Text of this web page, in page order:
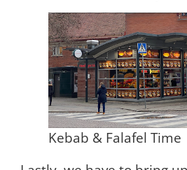
Kebab & Falafel Time